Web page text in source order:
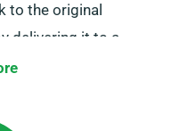
to the original
delivering it to a
collection team to
on the UK mainland